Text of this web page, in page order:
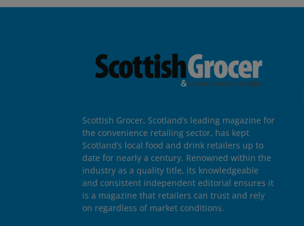
Scottish Grocer, Scotland’s leading magazine for
the convenience retailing sector, has kept
Scotland’s local food and drink retailers up to
date for nearly a century. Renowned within the
industry as a quality title, its knowledgeable
and consistent independent editorial ensures it
is a magazine that retailers can trust and rely
on regardless of market conditions.